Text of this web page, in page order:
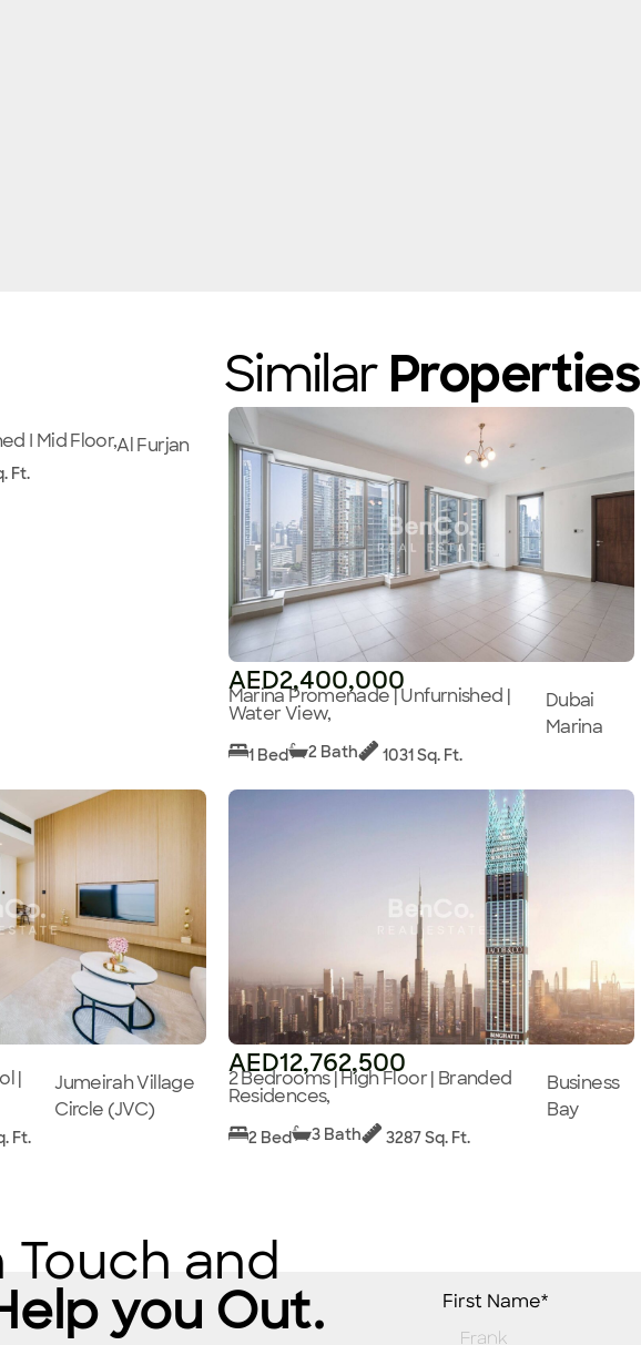
Similar Properties
I Mid Floor,Al Furjan
Ft.
AED2,400,000
Marina Promenade | Unfurnished |
Water View,
Dubai
Marina
1 Bed 2 Bath 1031 Sq. Ft.
|
Jumeirah Village
Circle (JVC)
Ft.
AED12,762,500
2 Bedrooms | High Floor | Branded
Residences,
Business
Bay
2 Bed 3 Bath 3287 Sq. Ft.
Touch and
you Out. First Name*